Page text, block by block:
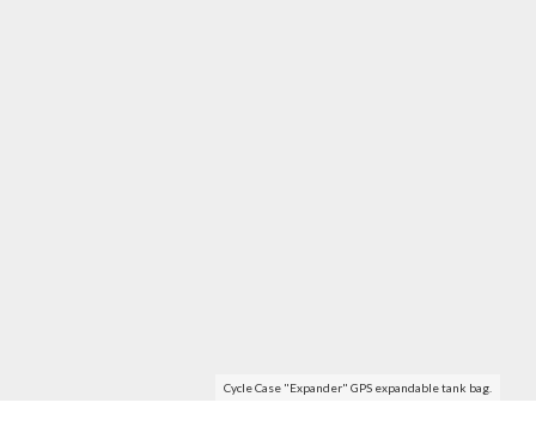
Cycle Case "Expander" GPS expandable tank bag.